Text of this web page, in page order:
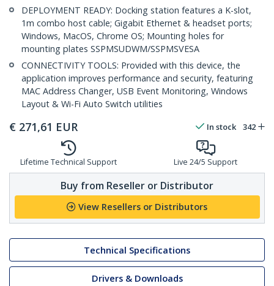
DEPLOYMENT READY: Docking station features a K-slot,
1m combo host cable; Gigabit Ethernet & headset ports;
Windows, MacOS, Chrome OS; Mounting holes for
mounting plates SSPMSUDWM/SSPMSVESA
CONNECTIVITY TOOLS: Provided with this device, the
application improves performance and security, featuring
MAC Address Changer, USB Event Monitoring, Windows
Layout & Wi-Fi Auto Switch utilities
€ 271,61 EUR In stock 342
Lifetime Technical Support Live 24/5 Support
Buy from Reseller or Distributor
View Resellers or Distributors
Technical Specifications
Drivers & Downloads